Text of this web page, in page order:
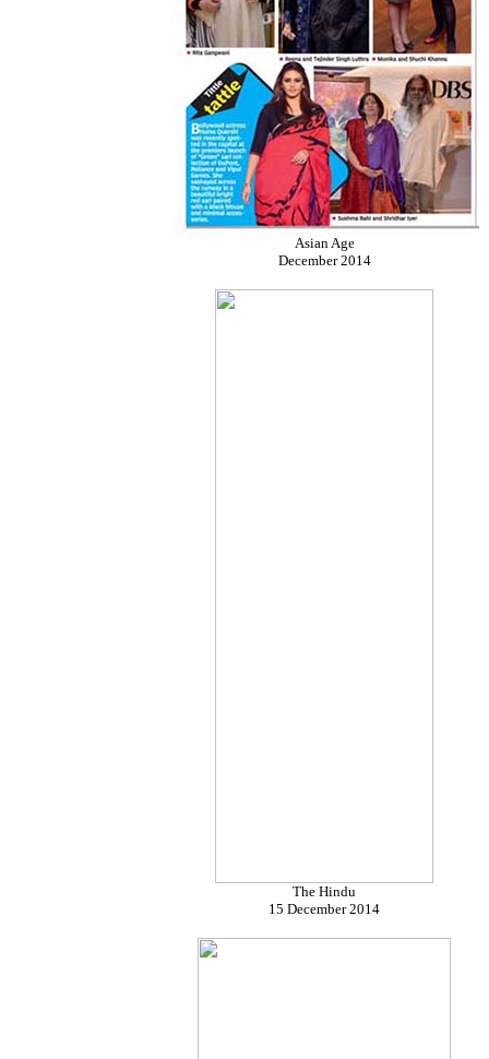
Asian Age
December 2014
The Hindu
15 December 2014